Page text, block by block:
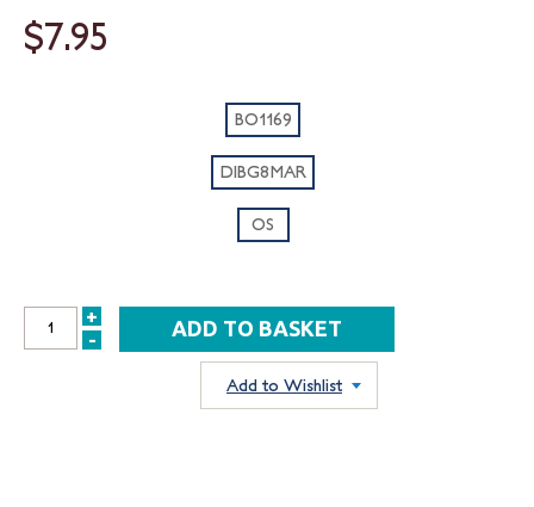
$7.95
BO1169
DIBG8MAR
OS
INCREASE
+
DECREASE
-
Add to Wishlist